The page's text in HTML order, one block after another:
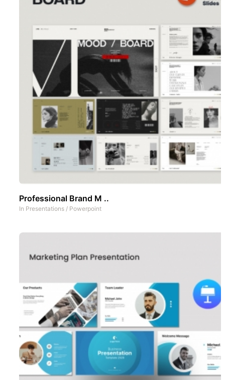
Professional Brand M ..
In Presentations / Powerpoint